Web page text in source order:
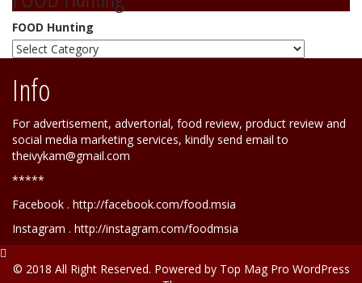
FOOD Hunting
Info
For advertisement, advertorial, food review, product review and
social media marketing services, kindly send email to
theivykam@gmail.com
*****
Facebook . http://facebook.com/food.msia
Instagram . http://instagram.com/foodmsia
© 2018 All Right Reserved. Powered by Top Mag Pro WordPress